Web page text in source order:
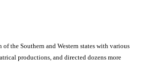
the Southern and Western states with various
productions, and directed dozens more